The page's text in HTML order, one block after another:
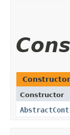
Constructor